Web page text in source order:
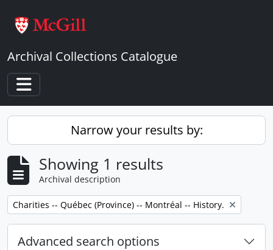
Archival Collections Catalogue
Toggle navigation
Narrow your results by:
Showing 1 results
Archival description
Remove filter:
Charities -- Québec (Province) -- Montréal -- History.
Advanced search options